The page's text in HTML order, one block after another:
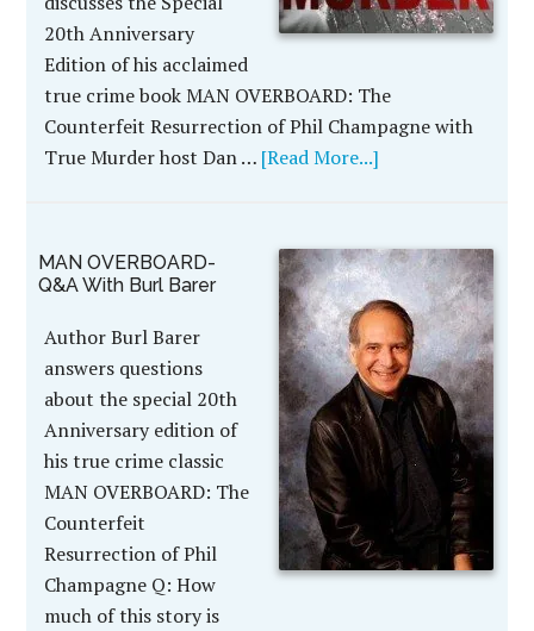
20th Anniversary
Edition of his acclaimed
true crime book MAN OVERBOARD: The
Counterfeit Resurrection of Phil Champagne with
True Murder host Dan … [Read More...]
MAN OVERBOARD-
Q&A With Burl Barer
Author Burl Barer
answers questions
about the special 20th
Anniversary edition of
his true crime classic
MAN OVERBOARD: The
Counterfeit
Resurrection of Phil
Champagne Q: How
much of this story is